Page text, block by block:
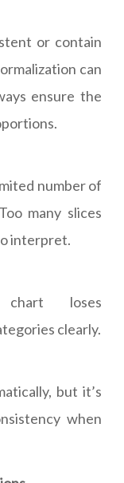
or contain
can
ensure the
number of
many slices
interpret.
loses
clearly.
but it’s
when